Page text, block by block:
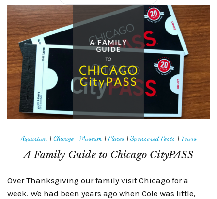
Aquarium| Chicago| Museum| Places|Sponsored Posts| Tours
A Family Guide to Chicago CityPASS
Over Thanksgiving our family visit Chicago for a
week. We had been years ago when Cole was little,